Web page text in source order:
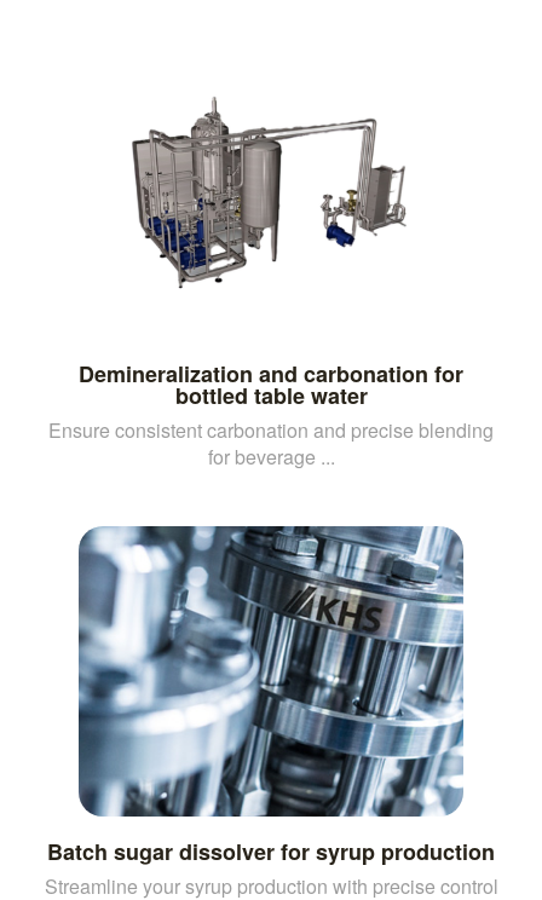
Demineralization and carbonation for
bottled table water
Ensure consistent carbonation and precise blending
for beverage ...
Batch sugar dissolver for syrup production
Streamline your syrup production with precise control